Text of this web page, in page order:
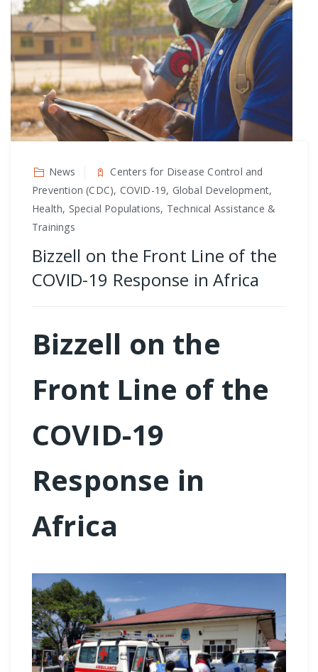
News
Centers for Disease Control and
Prevention (CDC), COVID-19, Global Development,
Health, Special Populations, Technical Assistance &
Trainings
Bizzell on the Front Line of the
COVID-19 Response in Africa
Bizzell on the
Front Line of the
COVID-19
Response in
Africa